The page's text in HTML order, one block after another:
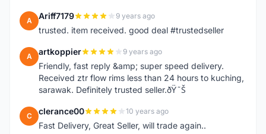
A Ariff7179 9 years ago
trusted. item received. good deal #trustedseller
A artkoppier 9 years ago
Friendly, fast reply &amp; super speed delivery.
Received ztr flow rims less than 24 hours to kuching,
sarawak. Definitely trusted seller.ðŸ˜Š
C clerance00 10 years ago
Fast Delivery, Great Seller, will trade again..